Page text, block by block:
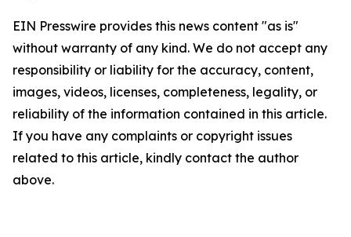
EIN Presswire provides this news content "as is"
without warranty of any kind. We do not accept any
responsibility or liability for the accuracy, content,
images, videos, licenses, completeness, legality, or
reliability of the information contained in this article.
If you have any complaints or copyright issues
related to this article, kindly contact the author
above.